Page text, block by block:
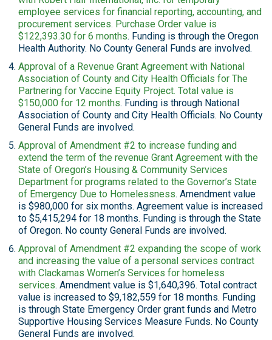
employee services for financial reporting, accounting, and
procurement services. Purchase Order value is
$122,393.30 for 6 months. Funding is through the Oregon
Health Authority. No County General Funds are involved.
Approval of a Revenue Grant Agreement with National
Association of County and City Health Officials for The
Partnering for Vaccine Equity Project. Total value is
$150,000 for 12 months. Funding is through National
Association of County and City Health Officials. No County
General Funds are involved.
Approval of Amendment #2 to increase funding and
extend the term of the revenue Grant Agreement with the
State of Oregon’s Housing & Community Services
Department for programs related to the Governor’s State
of Emergency Due to Homelessness. Amendment value
is $980,000 for six months. Agreement value is increased
to $5,415,294 for 18 months. Funding is through the State
of Oregon. No county General Funds are involved.
Approval of Amendment #2 expanding the scope of work
and increasing the value of a personal services contract
with Clackamas Women’s Services for homeless
services. Amendment value is $1,640,396. Total contract
value is increased to $9,182,559 for 18 months. Funding
is through State Emergency Order grant funds and Metro
Supportive Housing Services Measure Funds. No County
General Funds are involved.